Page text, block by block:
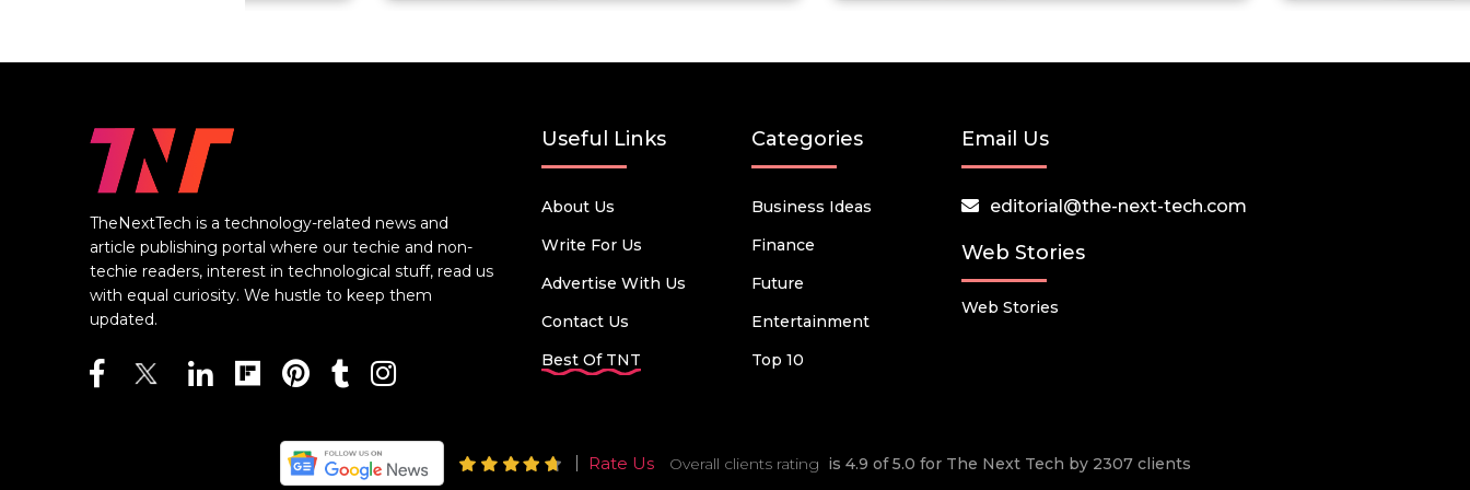
TheNextTech is a technology-related news and
article publishing portal where our techie and non-
techie readers, interest in technological stuff, read us
with equal curiosity. We hustle to keep them
updated.
Useful Links
About Us
Write For Us
Advertise With Us
Contact Us
Best Of TNT
Categories
Business Ideas
Finance
Future
Entertainment
Top 10
Email Us
editorial@the-next-tech.com
Web Stories
Web Stories
Rate Us Overall clients rating is 4.9 of 5.0 for The Next Tech by 2307 clients